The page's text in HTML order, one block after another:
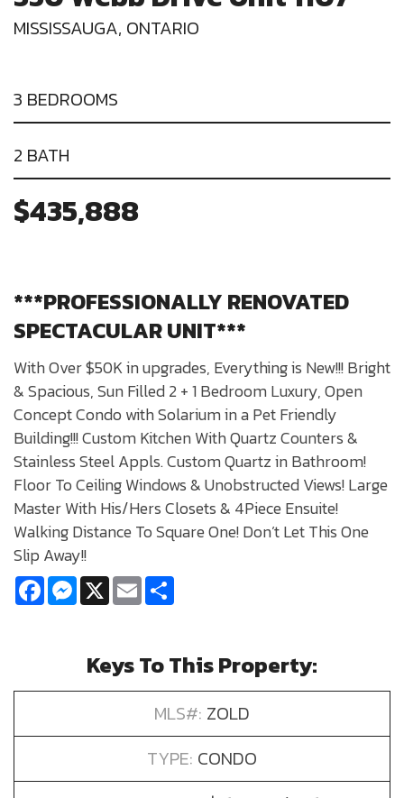
MISSISSAUGA, ONTARIO
3 BEDROOMS
2 BATH
$435,888
***PROFESSIONALLY RENOVATED
SPECTACULAR UNIT***
With Over $50K in upgrades, Everything is New!!! Bright
& Spacious, Sun Filled 2 + 1 Bedroom Luxury, Open
Concept Condo with Solarium in a Pet Friendly
Building!!! Custom Kitchen With Quartz Counters &
Stainless Steel Appls. Custom Quartz in Bathroom!
Floor To Ceiling Windows & Unobstructed Views! Large
Master With His/Hers Closets & 4Piece Ensuite!
Walking Distance To Square One! Don’t Let This One
Slip Away!!
FacebookMessenger
X Email
Keys To This Property:
MLS#: ZOLD
TYPE: CONDO